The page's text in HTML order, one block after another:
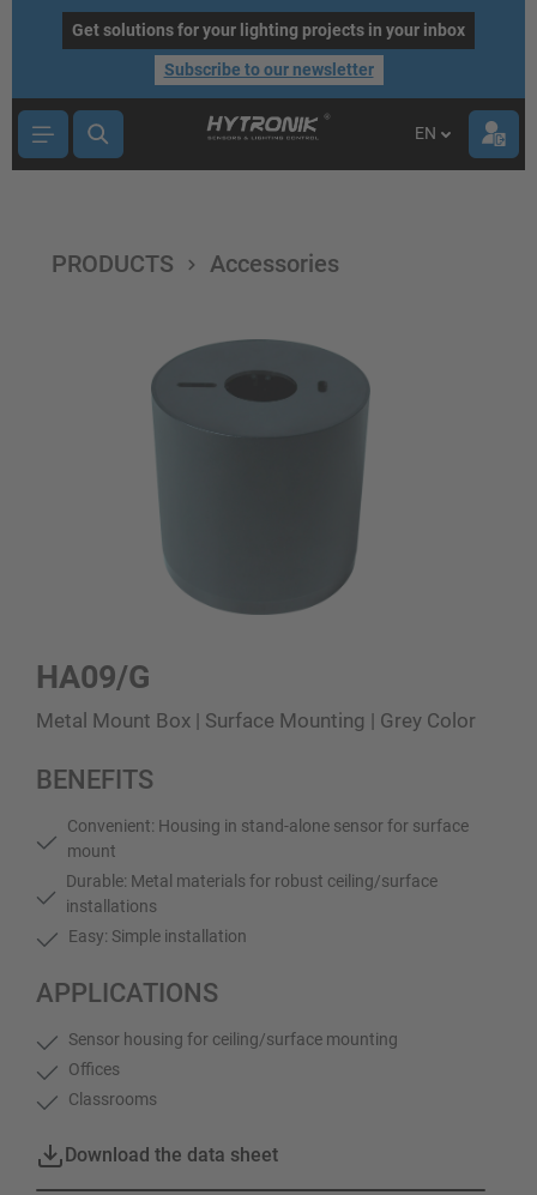
contentGet solutions for your lighting projects in your inbox
Subscribe to our newsletter
EN
PRODUCTS Accessories
HA09/G
Metal Mount Box | Surface Mounting | Grey Color
BENEFITS
Convenient: Housing in stand-alone sensor for surface
mount
Durable: Metal materials for robust ceiling/surface
installations
Easy: Simple installation
APPLICATIONS
Sensor housing for ceiling/surface mounting
Offices
Classrooms
Download the data sheet